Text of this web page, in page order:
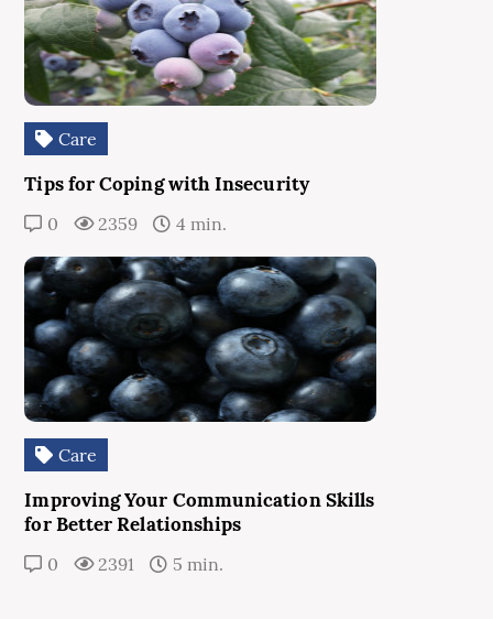
Care
Tips for Coping with Insecurity
0 2359 4 min.
Care
Improving Your Communication Skills
for Better Relationships
0 2391 5 min.